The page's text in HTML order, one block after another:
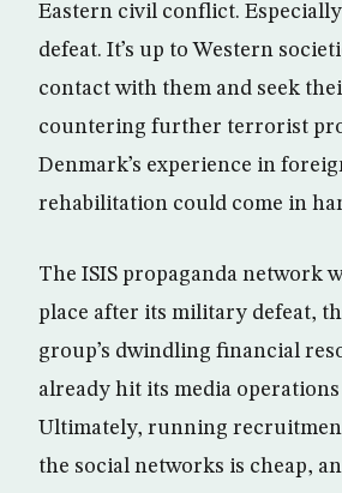
Eastern civil conflict.
defeat. It’s up to Western
contact with them and seek
countering further terrorist
Denmark’s experience in
rehabilitation could come in
The ISIS propaganda network
place after its military defeat,
group’s dwindling financial
already hit its media
Ultimately, running
the social networks is cheap,